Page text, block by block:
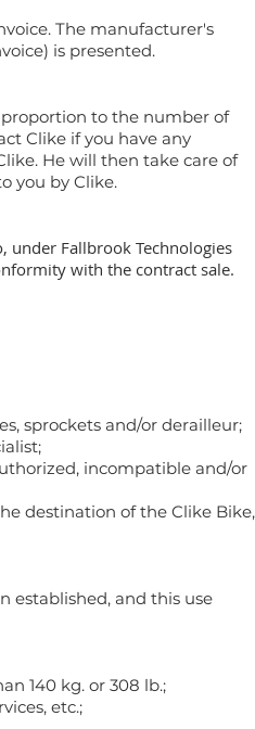
The manufacturer's
is presented.
proportion to the number of
Clike if you have any
He will then take care of
you by Clike.
under Fallbrook Technologies
with the contract sale.
sprockets and/or derailleur;
incompatible and/or
destination of the Clike Bike,
established, and this use
140 kg. or 308 lb.;
etc.;